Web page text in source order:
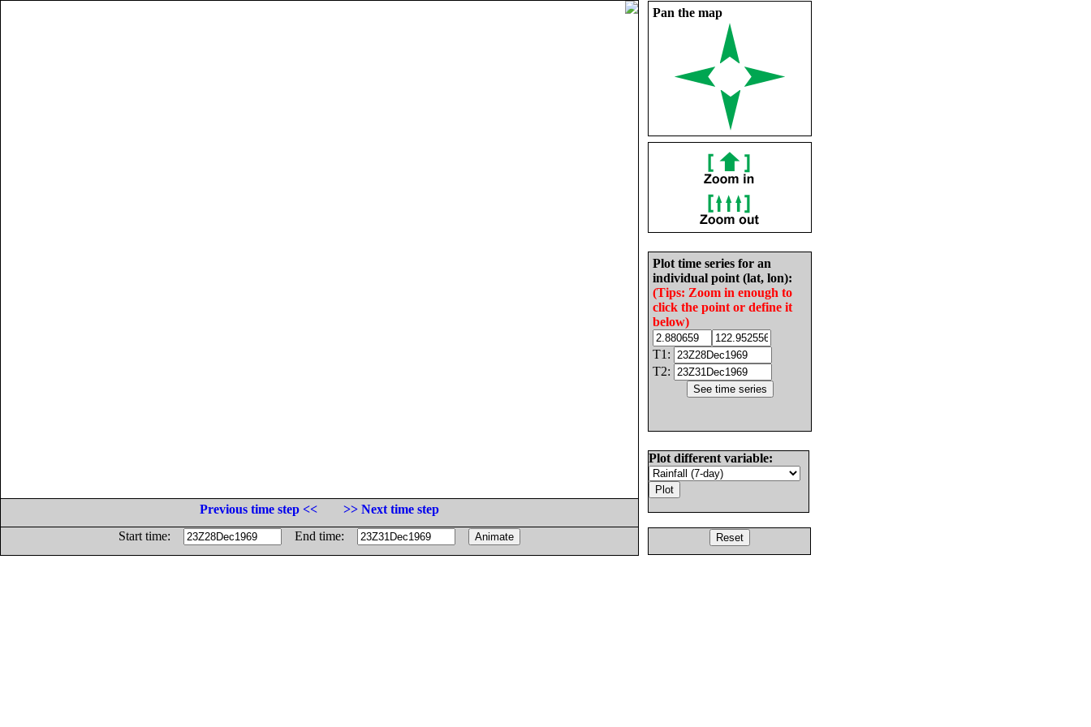
Pan the map
Plot time series for an
individual point (lat, lon):
(Tips: Zoom in enough to
click the point or define it
below)
T1:
T2:
Plot different variable:
Previous time step <<
>> Next time step
Start time:
End time: